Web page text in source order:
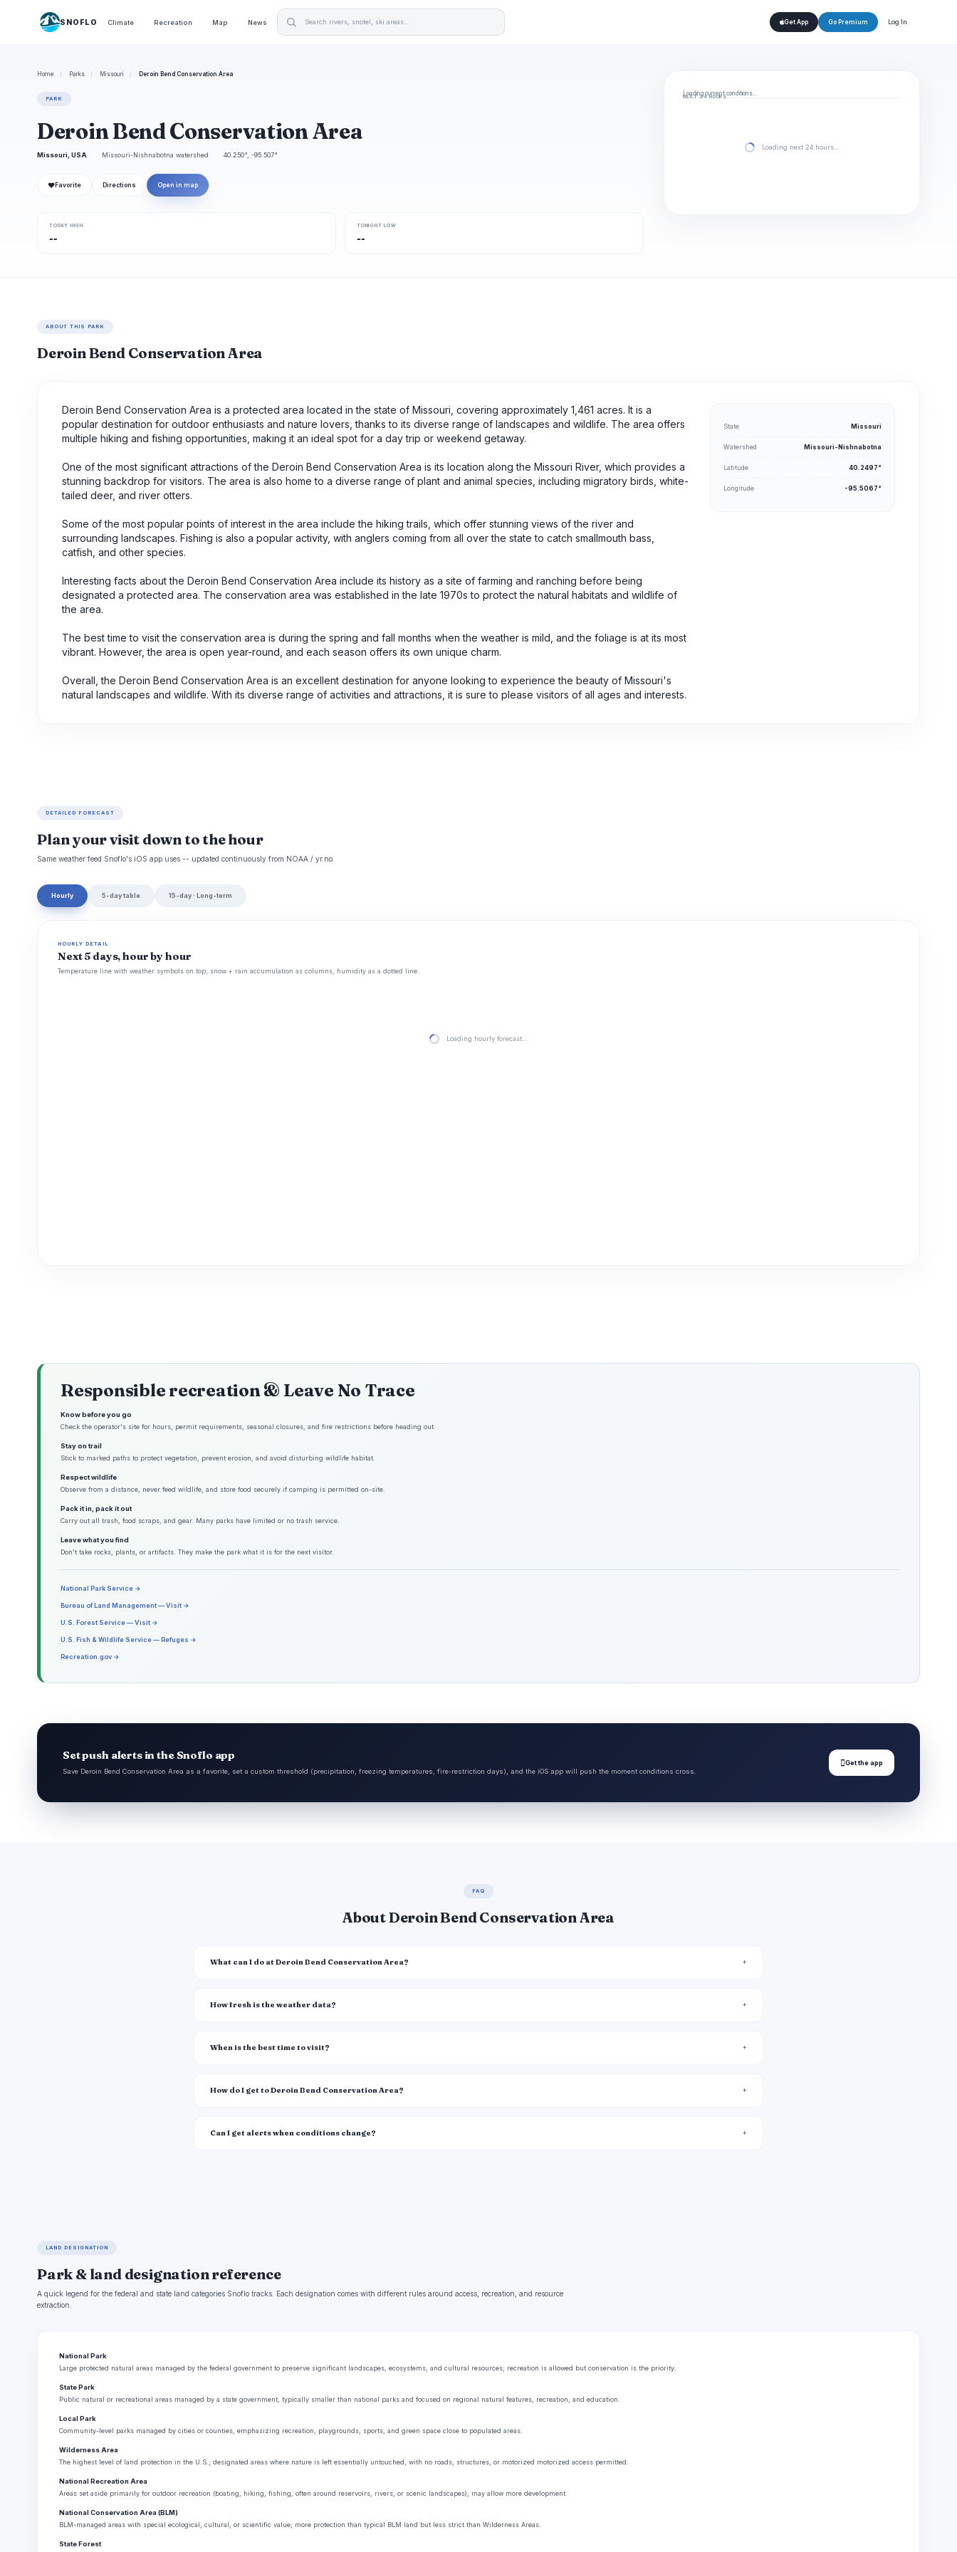
SNOFLO Climate Recreation Map News Get App Go Premium Log In
Home / Parks / Missouri / Deroin Bend Conservation Area
PARK
Deroin Bend Conservation Area
Missouri, USA Missouri-Nishnabotna watershed 40.250°, -95.507°
❤ Favorite Directions Open in map
TODAY HIGH
--
TONIGHT LOW
--
Loading current conditions…
NEXT 24 HOURS
Loading next 24 hours…
ABOUT THIS PARK
Deroin Bend Conservation Area
Deroin Bend Conservation Area is a protected area located in the state of Missouri, covering approximately 1,461 acres. It is a
popular destination for outdoor enthusiasts and nature lovers, thanks to its diverse range of landscapes and wildlife. The area offers
multiple hiking and fishing opportunities, making it an ideal spot for a day trip or weekend getaway.
One of the most significant attractions of the Deroin Bend Conservation Area is its location along the Missouri River, which provides a
stunning backdrop for visitors. The area is also home to a diverse range of plant and animal species, including migratory birds, white-
tailed deer, and river otters.
Some of the most popular points of interest in the area include the hiking trails, which offer stunning views of the river and
surrounding landscapes. Fishing is also a popular activity, with anglers coming from all over the state to catch smallmouth bass,
catfish, and other species.
Interesting facts about the Deroin Bend Conservation Area include its history as a site of farming and ranching before being
designated a protected area. The conservation area was established in the late 1970s to protect the natural habitats and wildlife of
the area.
The best time to visit the conservation area is during the spring and fall months when the weather is mild, and the foliage is at its most
vibrant. However, the area is open year-round, and each season offers its own unique charm.
Overall, the Deroin Bend Conservation Area is an excellent destination for anyone looking to experience the beauty of Missouri's
natural landscapes and wildlife. With its diverse range of activities and attractions, it is sure to please visitors of all ages and interests.
State Missouri
Watershed Missouri-Nishnabotna
Latitude 40.2497°
Longitude -95.5067°
DETAILED FORECAST
Plan your visit down to the hour
Same weather feed Snoflo's iOS app uses -- updated continuously from NOAA / yr.no.
Hourly 5-day table 15-day · Long-term
HOURLY DETAIL
Next 5 days, hour by hour
Temperature line with weather symbols on top, snow + rain accumulation as columns, humidity as a dotted line.
Loading hourly forecast…
Responsible recreation & Leave No Trace
Know before you go
Check the operator's site for hours, permit requirements, seasonal closures, and fire restrictions before heading out.
Stay on trail
Stick to marked paths to protect vegetation, prevent erosion, and avoid disturbing wildlife habitat.
Respect wildlife
Observe from a distance, never feed wildlife, and store food securely if camping is permitted on-site.
Pack it in, pack it out
Carry out all trash, food scraps, and gear. Many parks have limited or no trash service.
Leave what you find
Don't take rocks, plants, or artifacts. They make the park what it is for the next visitor.
National Park Service →
Bureau of Land Management — Visit →
U.S. Forest Service — Visit →
U.S. Fish & Wildlife Service — Refuges →
Recreation.gov →
Set push alerts in the Snoflo app
Save Deroin Bend Conservation Area as a favorite, set a custom threshold (precipitation, freezing temperatures, fire-restriction days), and the iOS app will push the moment conditions cross.
Get the app
FAQ
About Deroin Bend Conservation Area
What can I do at Deroin Bend Conservation Area?
How fresh is the weather data?
When is the best time to visit?
How do I get to Deroin Bend Conservation Area?
Can I get alerts when conditions change?
LAND DESIGNATION
Park & land designation reference
A quick legend for the federal and state land categories Snoflo tracks. Each designation comes with different rules around access, recreation, and resource
extraction.
National Park
Large protected natural areas managed by the federal government to preserve significant landscapes, ecosystems, and cultural resources; recreation is allowed but conservation is the priority.
State Park
Public natural or recreational areas managed by a state government, typically smaller than national parks and focused on regional natural features, recreation, and education.
Local Park
Community-level parks managed by cities or counties, emphasizing recreation, playgrounds, sports, and green space close to populated areas.
Wilderness Area
The highest level of land protection in the U.S.; designated areas where nature is left essentially untouched, with no roads, structures, or motorized motorized access permitted.
National Recreation Area
Areas set aside primarily for outdoor recreation (boating, hiking, fishing, often around reservoirs, rivers, or scenic landscapes); may allow more development.
National Conservation Area (BLM)
BLM-managed areas with special ecological, cultural, or scientific value; more protection than typical BLM land but less strict than Wilderness Areas.
State Forest